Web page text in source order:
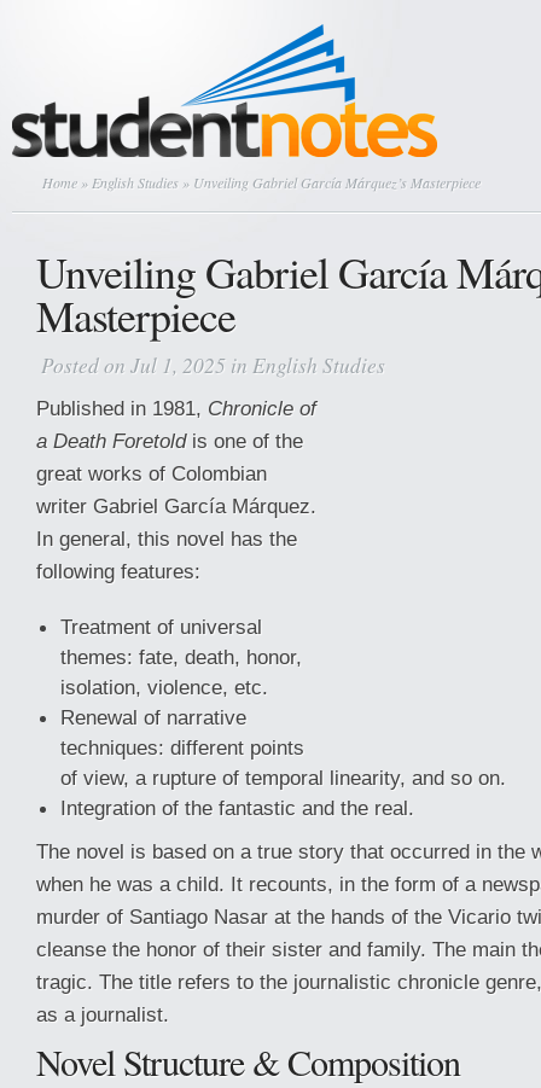
Home » English Studies » Unveiling Gabriel García Márquez’s Masterpiece
Unveiling Gabriel García
Masterpiece
Posted on Jul 1, 2025 in English Studies
Published in 1981, Chronicle of
a Death Foretoldis one of the
great works of Colombian
writer Gabriel García Márquez.
In general, this novel has the
following features:
Treatment of universal
themes: fate, death, honor,
isolation, violence, etc.
Renewal of narrative
techniques: different points
of view, a rupture of temporal linearity, and so on.
Integration of the fantastic and the real.
The novel is based on a true story that occurred in the
when he was a child. It recounts, in the form of a
murder of Santiago Nasar at the hands of the Vicario
cleanse the honor of their sister and family. The main
tragic. The title refers to the journalistic chronicle
as a journalist.
Novel Structure & Composition